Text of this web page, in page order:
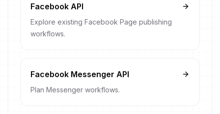
Facebook API
Explore existing Facebook Page publishing
workflows.
Facebook Messenger API
Plan Messenger workflows.